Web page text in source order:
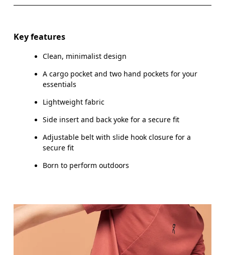
WAIST 67 68 — 73
THIGH 53
Drag horizontally to see more
Inseam (size S): 18 cm
How to measure
Key features
Clean, minimalist design
A cargo pocket and two hand pockets for your
essentials
Lightweight fabric
Side insert and back yoke for a secure fit
Adjustable belt with slide hook closure for a
secure fit
Born to perform outdoors